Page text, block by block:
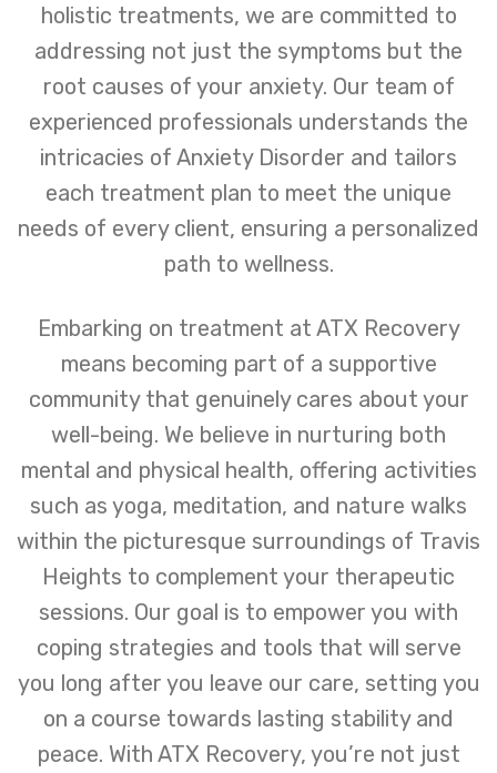
holistic treatments, we are committed to
addressing not just the symptoms but the
root causes of your anxiety. Our team of
experienced professionals understands the
intricacies of Anxiety Disorder and tailors
each treatment plan to meet the unique
needs of every client, ensuring a personalized
path to wellness.
Embarking on treatment at ATX Recovery
means becoming part of a supportive
community that genuinely cares about your
well-being. We believe in nurturing both
mental and physical health, offering activities
such as yoga, meditation, and nature walks
within the picturesque surroundings of Travis
Heights to complement your therapeutic
sessions. Our goal is to empower you with
coping strategies and tools that will serve
you long after you leave our care, setting you
on a course towards lasting stability and
peace. With ATX Recovery, you’re not just